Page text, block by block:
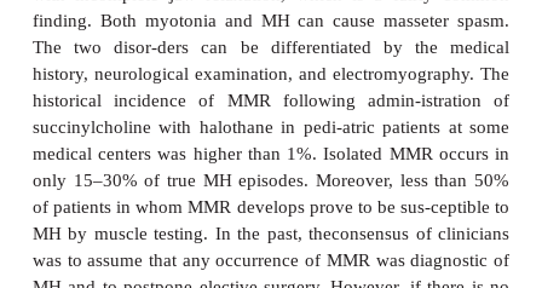
A new formulation isavailable that recon-stitutes in
third the time (20 versus 86 s) required for
formulation. The effective half-life of dantrolene is
After initial control of symptoms, 1 mg/kg of
intravenously is recommended every 6 h for
prevent relapse (MH can recur within 24 h